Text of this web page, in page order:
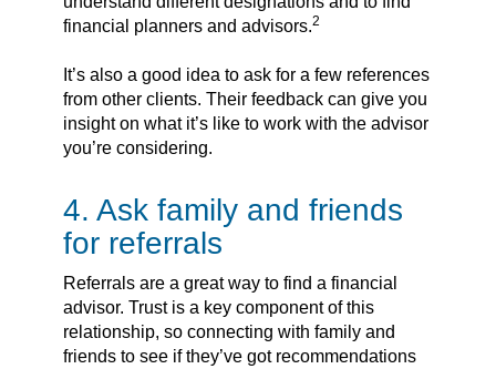
financial planners and advisors.2
It’s also a good idea to ask for a few references
from other clients. Their feedback can give you
insight on what it’s like to work with the advisor
you’re considering.
4. Ask family and friends
for referrals
Referrals are a great way to find a financial
advisor. Trust is a key component of this
relationship, so connecting with family and
friends to see if they’ve got recommendations